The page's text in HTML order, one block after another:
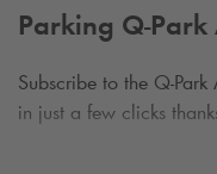
Parking Q-Park
Subscribe to the Q-Park
in just a few clicks